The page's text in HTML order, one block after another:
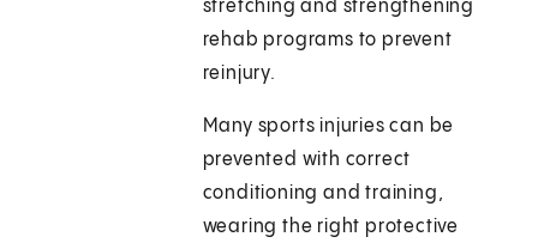
stretching and strengthening
rehab programs to prevent
reinjury.
Many sports injuries can be
prevented with correct
conditioning and training,
wearing the right protective